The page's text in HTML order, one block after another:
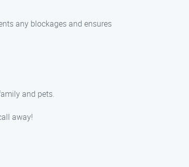
any blockages and ensures
and pets.
away!